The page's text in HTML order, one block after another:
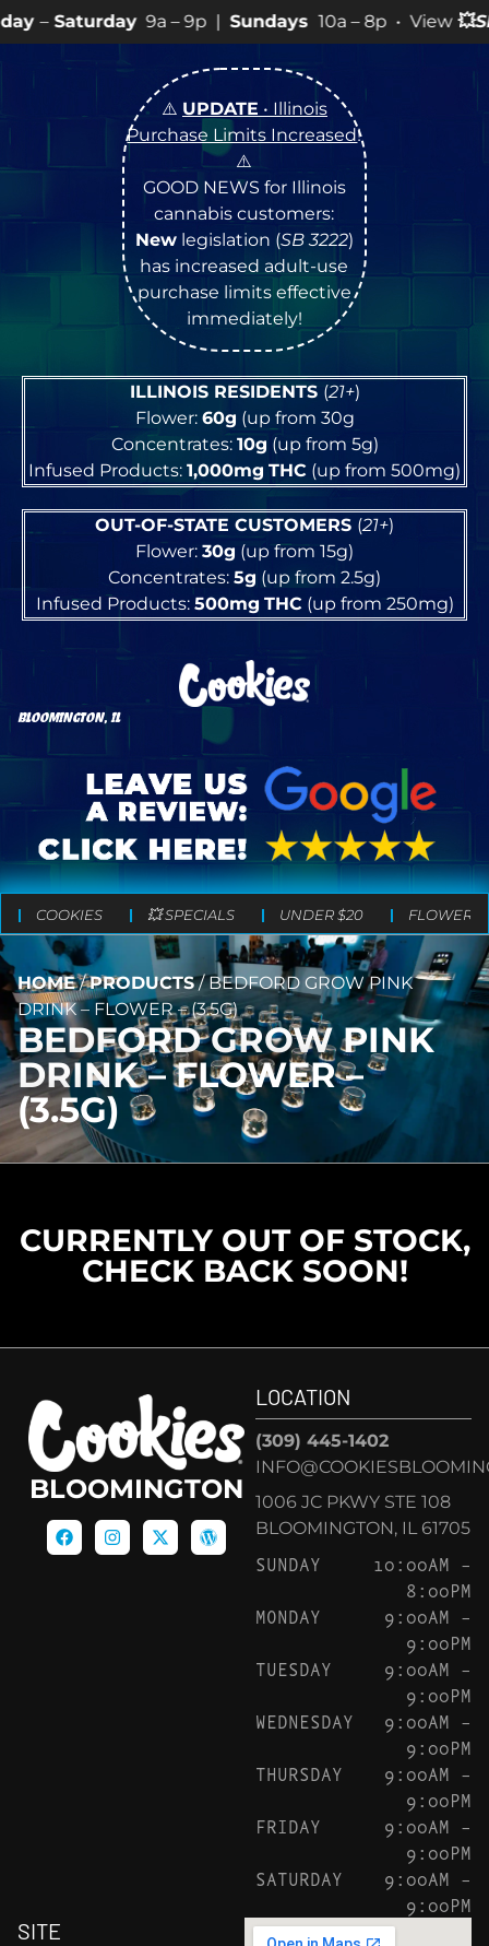
– 9p |Sundays10a – 8p • View 💥SPECIALSfor
⚠️ UPDATE • Illinois
Purchase Limits Increased!
⚠️
GOOD NEWS for Illinois
cannabis customers:
Newlegislation (SB 3222)
has increased adult-use
purchase limits effective
immediately!
ILLINOIS RESIDENTS (21+)
Flower: 60g (up from 30g
Concentrates: 10g (up from 5g)
Infused Products: 1,000mg THC (up from 500mg)
OUT-OF-STATE CUSTOMERS (21+)
Flower: 30g (up from 15g)
Concentrates: 5g (up from 2.5g)
Infused Products: 500mg THC(up from 250mg)
BLOOMINGTON, IL
COOKIES 💥 SPECIALS UNDER $20 FLOWER
HOME/PRODUCTS/BEDFORD GROW PINK
DRINK – FLOWER – (3.5G)
BEDFORD GROW PINK
DRINK – FLOWER –
(3.5G)
CURRENTLY OUT OF STOCK,
CHECK BACK SOON!
BLOOMINGTON
LOCATION
(309) 445-1402
1006 JC PKWY STE 108
BLOOMINGTON, IL 61705
SUNDAY
10:00AM –
8:00PM
MONDAY
9:00AM –
9:00PM
TUESDAY
9:00AM –
9:00PM
WEDNESDAY
9:00AM –
9:00PM
THURSDAY
9:00AM –
9:00PM
FRIDAY
9:00AM –
9:00PM
SATURDAY
9:00AM –
9:00PM
SITE